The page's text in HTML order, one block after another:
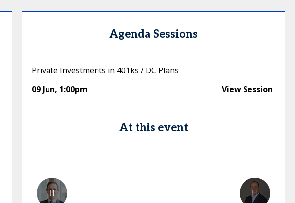
Agenda Sessions
Private Investments in 401ks / DC Plans
09 Jun, 1:00pm View Session
At this event